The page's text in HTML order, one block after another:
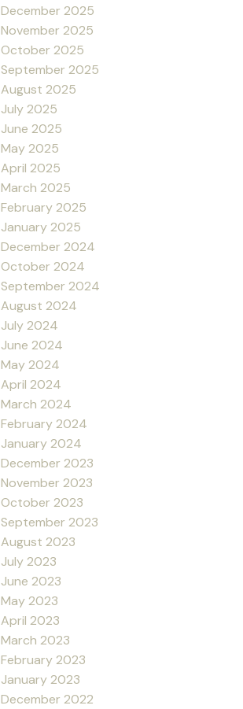
December 2025
November 2025
October 2025
September 2025
August 2025
July 2025
June 2025
May 2025
April 2025
March 2025
February 2025
January 2025
December 2024
October 2024
September 2024
August 2024
July 2024
June 2024
May 2024
April 2024
March 2024
February 2024
January 2024
December 2023
November 2023
October 2023
September 2023
August 2023
July 2023
June 2023
May 2023
April 2023
March 2023
February 2023
January 2023
December 2022